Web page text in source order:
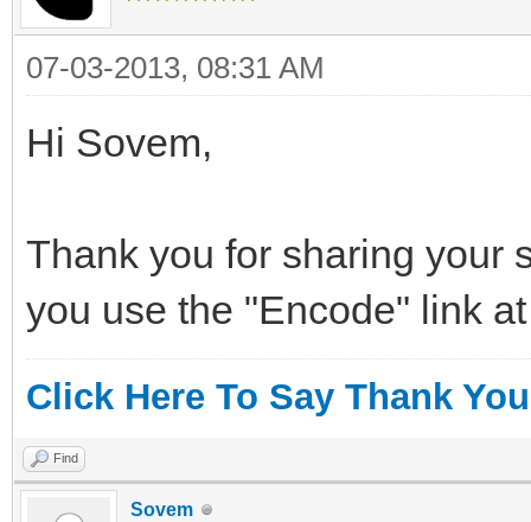
07-03-2013, 08:31 AM
Hi Sovem,
Thank you for sharing your
you use the "Encode" link
Click Here To Say Thank You
Find
Sovem